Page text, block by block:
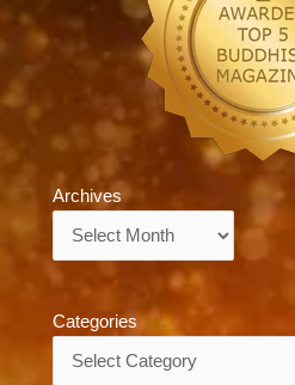
Archives
Categories